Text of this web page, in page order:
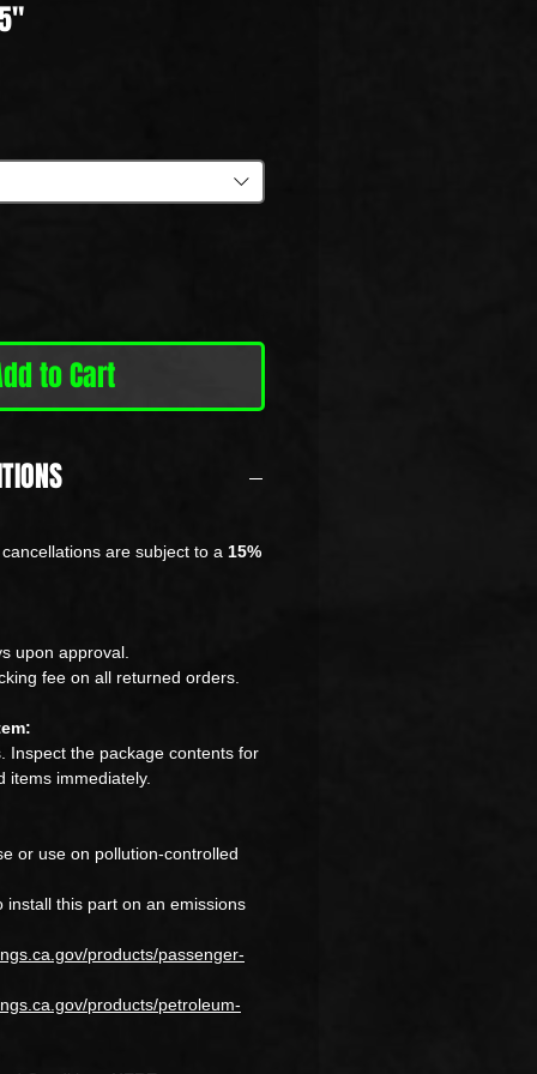
to Cart
are subject to a 15%
upon approval.
fee on all returned orders.
Inspect the package contents for
items immediately.
or use on pollution-controlled
install this part on an emissions
products/passenger-
products/petroleum-